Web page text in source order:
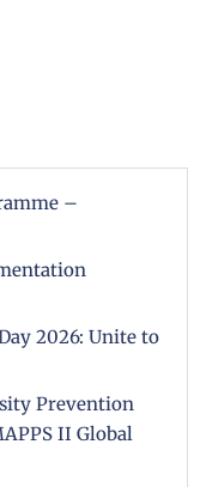
–
2026: Unite to
Prevention
II Global